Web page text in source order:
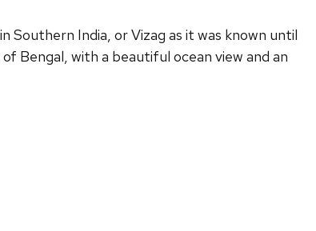
Southern India, or Vizag as it was known until
Bengal, with a beautiful ocean view and an